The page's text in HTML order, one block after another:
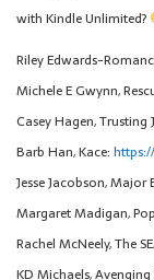
with Kindle Unlimited?
Riley Edwards-
Michele E Gwynn,
Casey Hagen, Trusting
Barb Han, Kace:
Jesse Jacobson, Major
Margaret Madigan,
Rachel McNeely, The
KD Michaels, Avenging